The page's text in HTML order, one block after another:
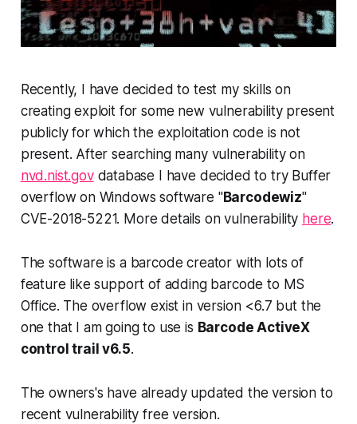
Recently, I have decided to test my skills on
creating exploit for some new vulnerability present
publicly for which the exploitation code is not
present. After searching many vulnerability on
nvd.nist.govdatabase I have decided to try Buffer
overflow on Windows software "Barcodewiz"
CVE-2018-5221. More details on vulnerability here.
The software is a barcode creator with lots of
feature like support of adding barcode to MS
Office. The overflow exist in version <6.7 but the
one that I am going to use is Barcode ActiveX
control trail v6.5.
The owners's have already updated the version to
recent vulnerability free version.